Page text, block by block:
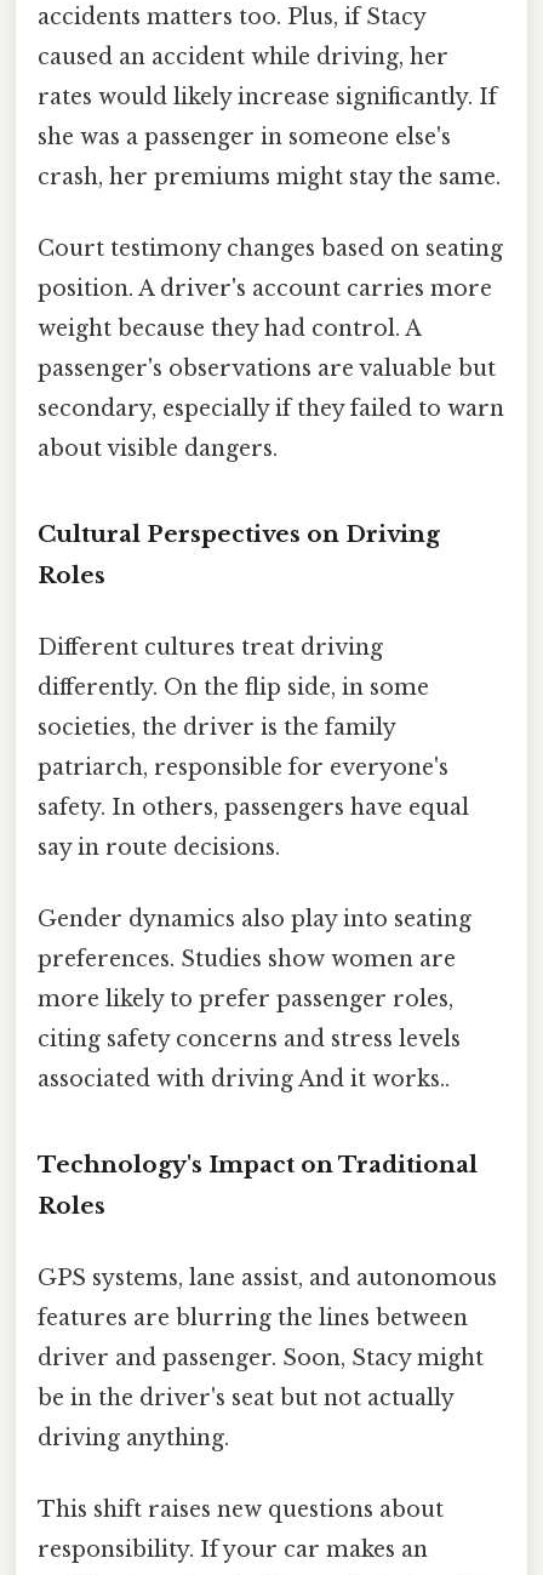
accidents matters too. Plus, if Stacy
caused an accident while driving, her
rates would likely increase significantly. If
she was a passenger in someone else's
crash, her premiums might stay the same.
Court testimony changes based on seating
position. A driver's account carries more
weight because they had control. A
passenger's observations are valuable but
secondary, especially if they failed to warn
about visible dangers.
Cultural Perspectives on Driving
Roles
Different cultures treat driving
differently. On the flip side, in some
societies, the driver is the family
patriarch, responsible for everyone's
safety. In others, passengers have equal
say in route decisions.
Gender dynamics also play into seating
preferences. Studies show women are
more likely to prefer passenger roles,
citing safety concerns and stress levels
associated with driving And it works..
Technology's Impact on Traditional
Roles
GPS systems, lane assist, and autonomous
features are blurring the lines between
driver and passenger. Soon, Stacy might
be in the driver's seat but not actually
driving anything.
This shift raises new questions about
responsibility. If your car makes an